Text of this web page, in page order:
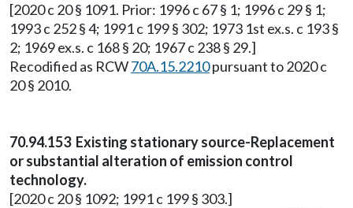
[2020 c 20 § 1091. Prior: 1996 c 67 § 1; 1996 c 29 § 1;
1993 c 252 § 4; 1991 c 199 § 302; 1973 1st ex.s. c 193 §
2; 1969 ex.s. c 168 § 20; 1967 c 238 § 29.]
Recodified as RCW70A.15.2210pursuant to 2020 c
20 § 2010.
70.94.153 Existing stationary source-Replacement
or substantial alteration of emission control
technology.
[2020 c 20 § 1092; 1991 c 199 § 303.]